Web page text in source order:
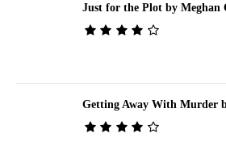
Just for the Plot by Meghan
Getting Away With Murder